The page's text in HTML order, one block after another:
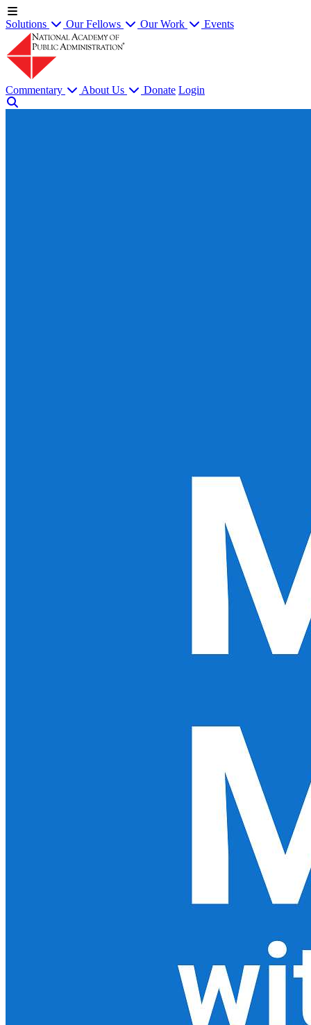
Solutions Our Fellows Our Work Events
Commentary About Us Donate Login